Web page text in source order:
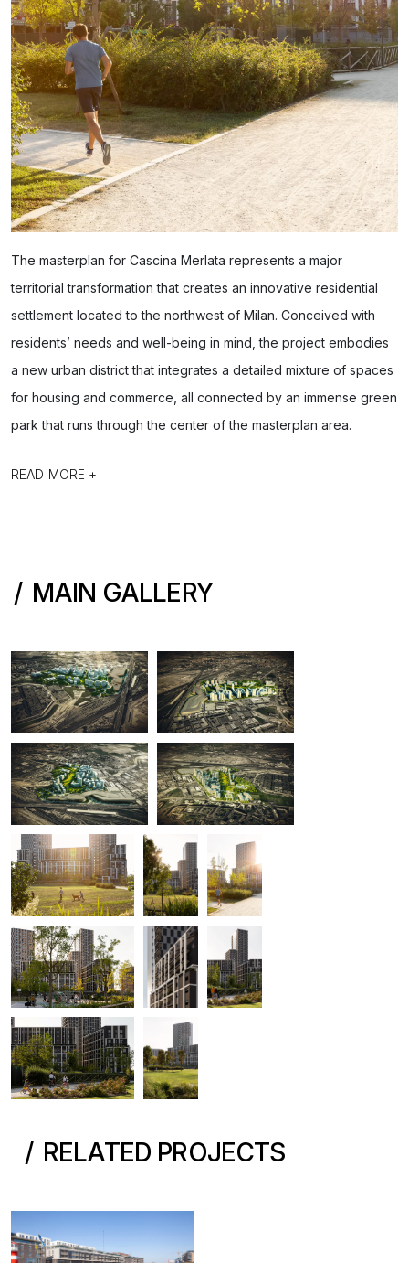
The masterplan for Cascina Merlata represents a major
territorial transformation that creates an innovative residential
settlement located to the northwest of Milan. Conceived with
residents’ needs and well-being in mind, the project embodies
a new urban district that integrates a detailed mixture of spaces
for housing and commerce, all connected by an immense green
park that runs through the center of the masterplan area.
READ MORE +
MAIN GALLERY
RELATED PROJECTS